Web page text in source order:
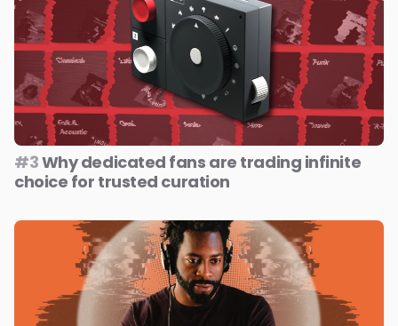
#3Why dedicated fans are trading infinite
choice for trusted curation